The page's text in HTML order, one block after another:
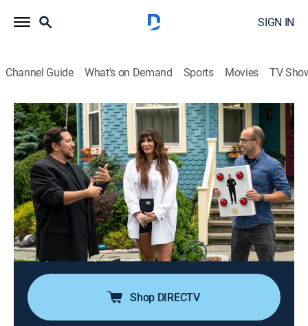
SIGN IN
Channel Guide What's on Demand Sports Movies TV
Impractical Jokers: Inside Jokes
S8 E7 | Kesha
0h 25m|TV14|Reality, Comedy|TRU|TruTV|2023
Impractical Jokers: Inside Jokes packs classic, fan-
favorite episodes of the show with shareable pop-up
facts throughout. With behind-the-scenes stories and
surprising factoids directly from the Jokers, this
alternate version of existing content will give viewers a
unique and unprecedented look behind the curtain.
Shop DIRECTV